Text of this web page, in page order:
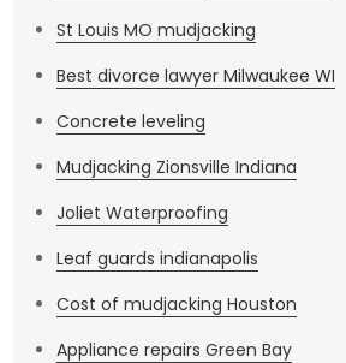
St Louis MO mudjacking
Best divorce lawyer Milwaukee WI
Concrete leveling
Mudjacking Zionsville Indiana
Joliet Waterproofing
Leaf guards indianapolis
Cost of mudjacking Houston
Appliance repairs Green Bay